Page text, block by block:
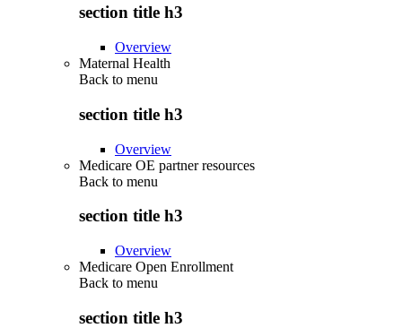
section title h3
Overview
Maternal Health
Back to menu
section title h3
Overview
Medicare OE partner resources
Back to menu
section title h3
Overview
Medicare Open Enrollment
Back to menu
section title h3